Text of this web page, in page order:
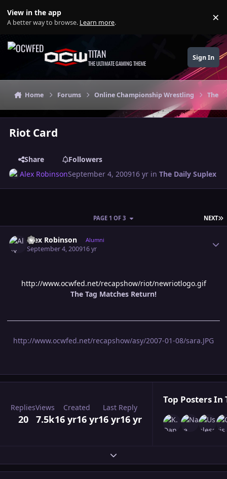
View in the app
A better way to browse. Learn more. ×
TITAN
THE ULTIMATE GAMING THEME
Sign In
Home Forums Online Championship Wrestling The
Riot Card
Share
Followers
Alex RobinsonSeptember 4, 200916 yr inThe Daily Suplex
NEXT
PAGE 1 OF 3
Alex Robinson Alumni
September 4, 200916 yr
http://www.ocwfed.net/recapshow/riot/newriotlogo.gif
The Tag Matches Return!
http://www.ocwfed.net/recapshow/asy/2007-01-08/sara.JPG
Replies
20
Views
7.5k
Created
16 yr16 yr
Last Reply
16 yr16 yr
Top Posters In
Expand topic overview